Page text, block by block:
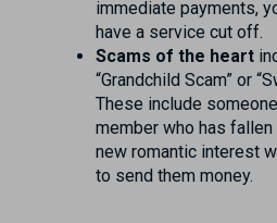
immediate payments,
have a service cut off.
Scams of the heart
“Grandchild Scam” or
These include
member who has
new romantic interest
to send them money.